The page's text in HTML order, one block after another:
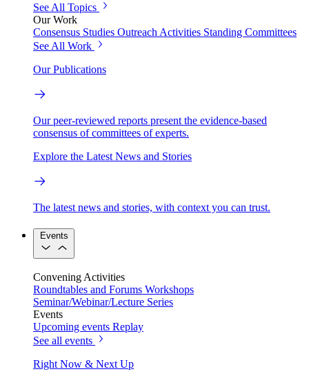
See All Topics
Our Work
Consensus Studies Outreach Activities Standing Committees
See All Work
Our Publications
Our peer-reviewed reports present the evidence-based
consensus of committees of experts.
Explore the Latest News and Stories
The latest news and stories, with context you can trust.
Events
Convening Activities
Roundtables and Forums Workshops
Seminar/Webinar/Lecture Series
Events
Upcoming events Replay
See all events
Right Now & Next Up